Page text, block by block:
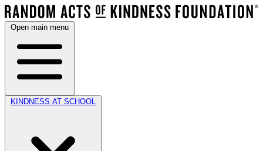
Open main menu
KINDNESS AT SCHOOL